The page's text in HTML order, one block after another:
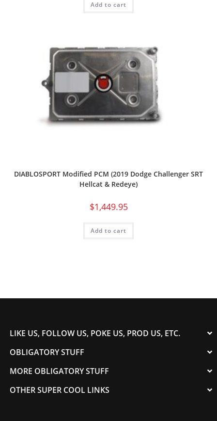
Add to cart
DIABLOSPORT Modified PCM (2019 Dodge Challenger SRT
Hellcat & Redeye)
$1,449.95
Add to cart
LIKE US, FOLLOW US, POKE US, PROD US, ETC.
OBLIGATORY STUFF
MORE OBLIGATORY STUFF
OTHER SUPER COOL LINKS